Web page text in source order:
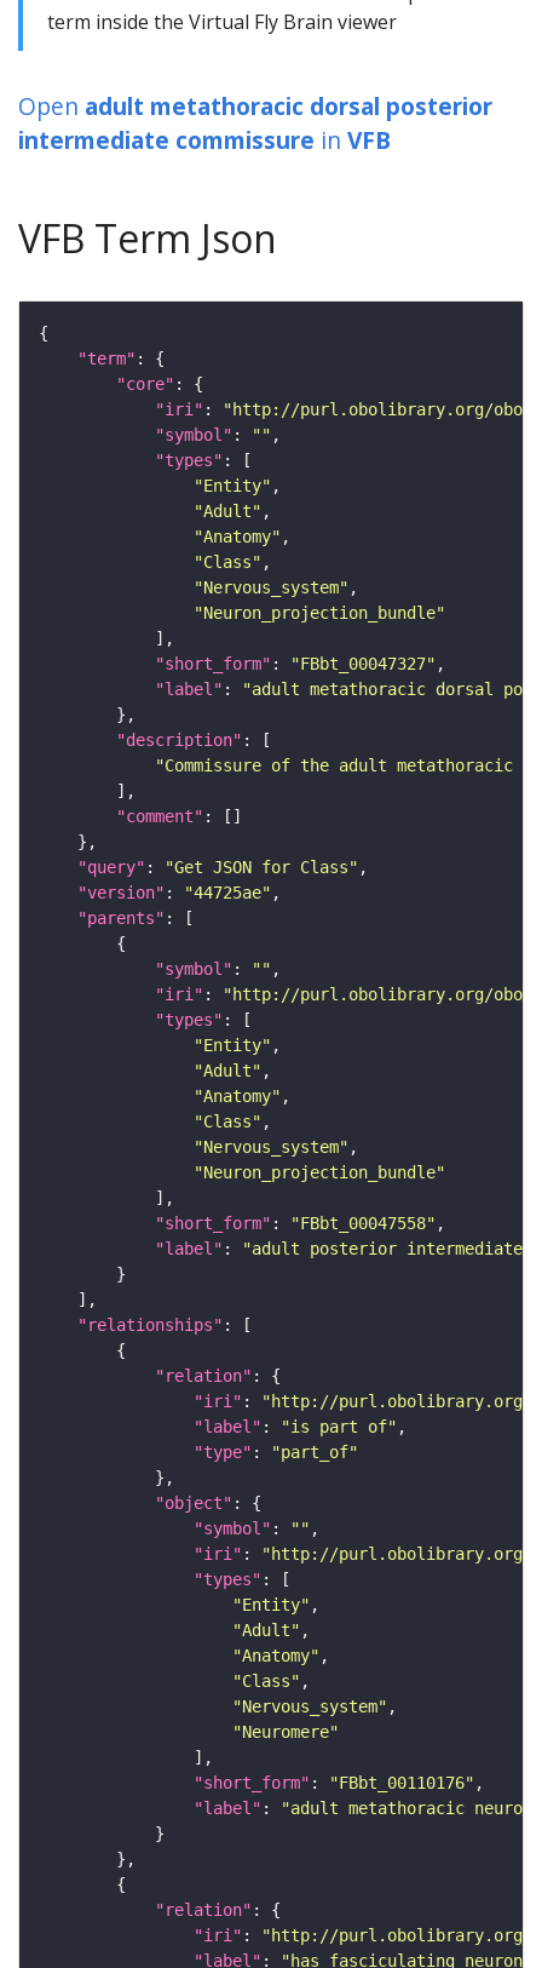
term inside the Virtual Fly Brain viewer
Open adult metathoracic dorsal posterior
intermediate commissure in VFB
VFB Term Json
"term"
"core"
"iri" :
"http://purl.obolibrary.org/obo/
"symbol" : ""
"types"
"Entity"
"Adult"
"Anatomy"
"Class"
"Nervous_system"
"Neuron_projection_bundle"
"short_form" : "FBbt_00047327"
"label" :
"adult metathoracic dorsal
"description"
"Commissure of the adult
"comment"
"query" : "Get JSON for Class"
"version" : "44725ae"
"parents"
"symbol" : ""
"iri" :
"http://purl.obolibrary.org/obo/
"types"
"Entity"
"Adult"
"Anatomy"
"Class"
"Nervous_system"
"Neuron_projection_bundle"
"short_form" : "FBbt_00047558"
"label" :
"adult posterior intermediate
"relationships"
"relation"
"iri" :
"http://purl.obolibrary.org/
"label" : "is part of"
"type" :
"part_of"
"object"
"symbol" : ""
"iri" :
"http://purl.obolibrary.org/
"types"
"Entity"
"Adult"
"Anatomy"
"Class"
"Nervous_system"
"Neuromere"
"short_form" : "FBbt_00110176"
"label" :
"adult metathoracic
"relation"
"iri" :
"http://purl.obolibrary.org/
"label" : "has fasciculating neuron